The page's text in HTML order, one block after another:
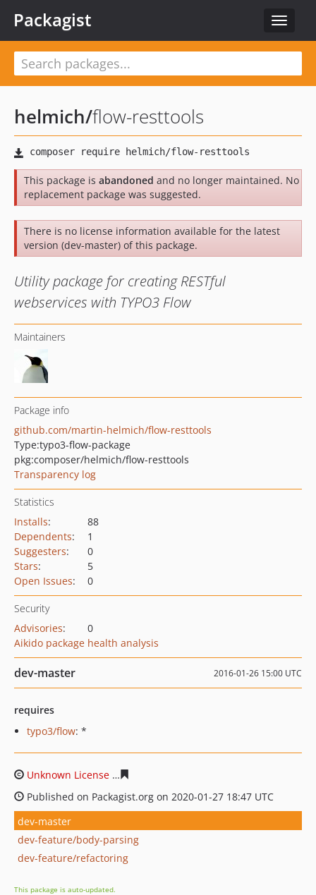
Toggle
Packagist
helmich/flow-resttools
This package is abandoned and no longer maintained. No
replacement package was suggested.
There is no license information available for the latest
version (dev-master) of this package.
Utility package for creating RESTful
webservices with TYPO3 Flow
Maintainers
Package info
github.com/martin-helmich/flow-resttools
Type:typo3-flow-package
pkg:composer/helmich/flow-resttools
Transparency log
Statistics
Installs:
88
Dependents:
1
Suggesters:
0
Stars:
5
Open Issues: 0
Security
Advisories:
0
Aikido package health analysis
dev-master 2016-01-26 15:00 UTC
requires
typo3/flow: *
Unknown License
Published on Packagist.org on 2020-01-27 18:47 UTC
dev-master
dev-feature/body-parsing
dev-feature/refactoring
This package is auto-updated.